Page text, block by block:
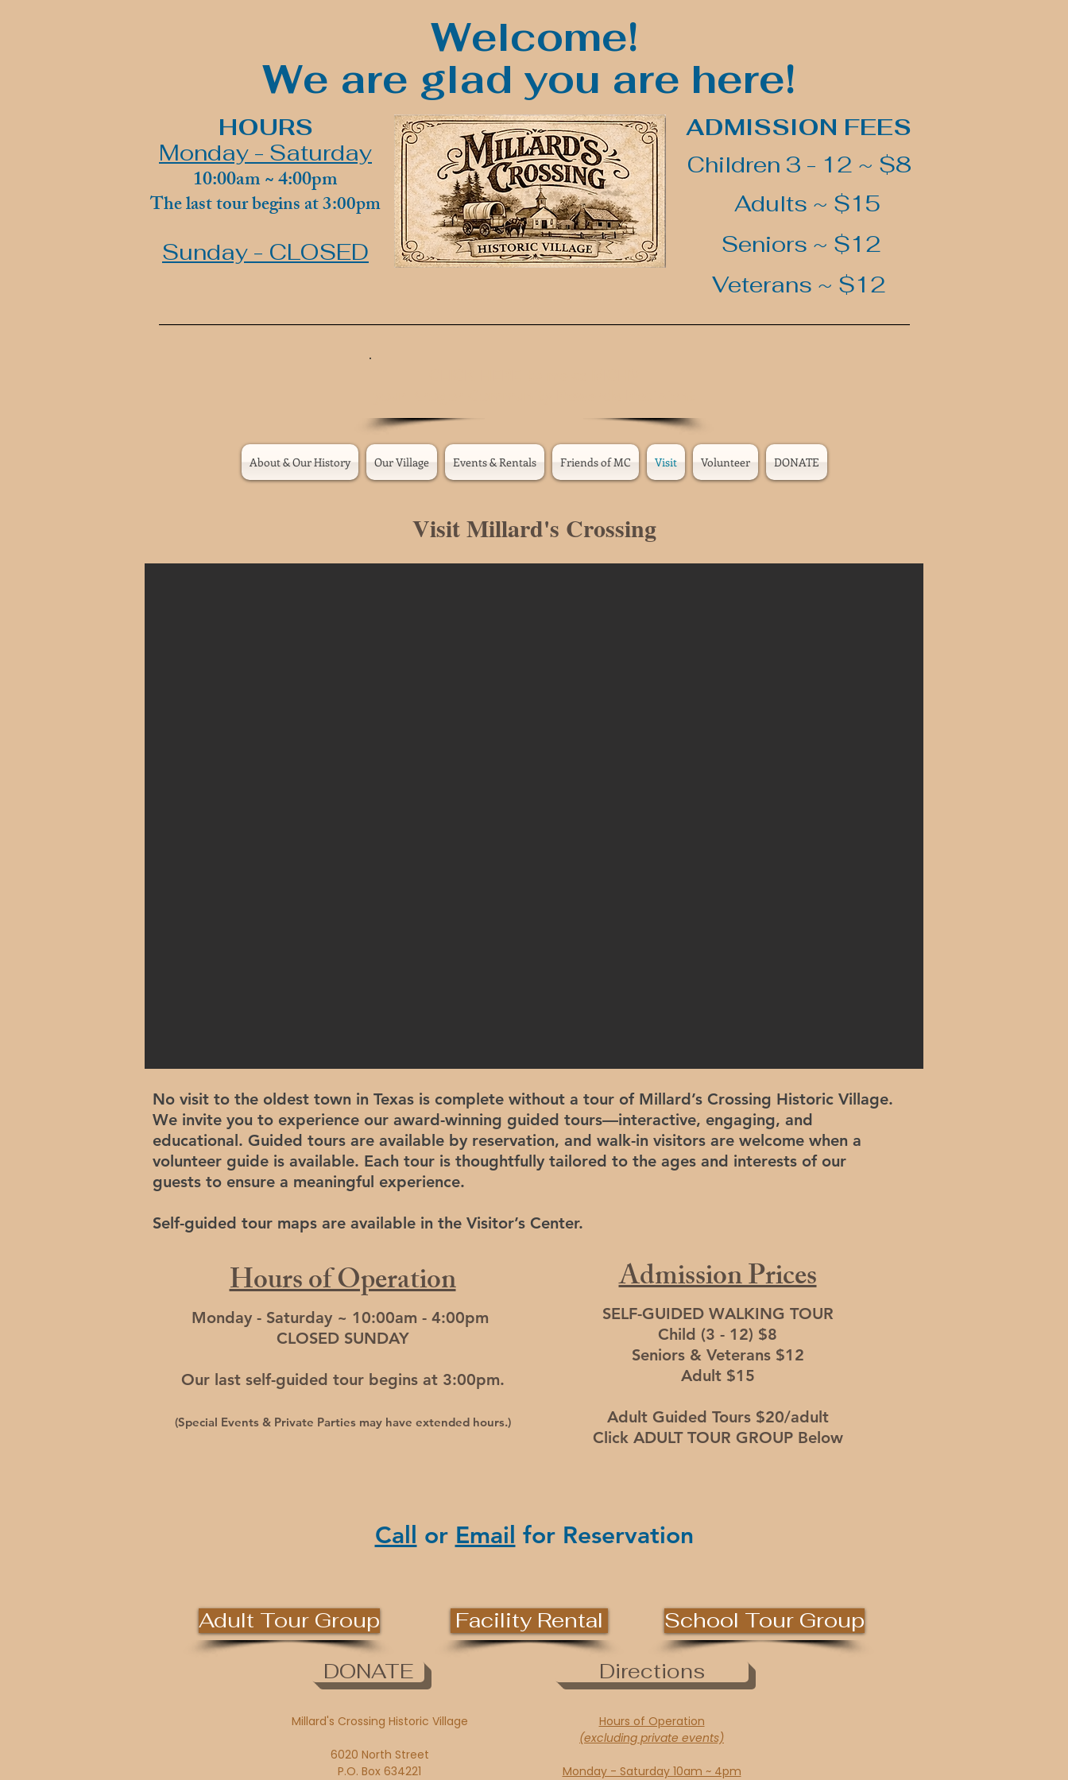
Welcome!
We are glad you are here!
HOURS
Monday - Saturday
10:00am ~ 4:00pm
The last tour begins at 3:00pm
Sunday - CLOSED
ADMISSION FEES
Children 3 - 12 ~ $8
Adults ~ $15
Seniors ~ $12
Veterans ~ $12
About & Our History Our Village Events & Rentals Friends of MC Visit Volunteer DONATE
Visit Millard's Crossing
No visit to the oldest town in Texas is complete without a tour of Millard’s Crossing Historic Village.
We invite you to experience our award-winning guided tours—interactive, engaging, and
educational. Guided tours are available by reservation, and walk-in visitors are welcome when a
volunteer guide is available. Each tour is thoughtfully tailored to the ages and interests of our
guests to ensure a meaningful experience.
Self-guided tour maps are available in the Visitor’s Center.
Hours of Operation
Monday - Saturday ~ 10:00am - 4:00pm
CLOSED SUNDAY
Our last self-guided tour begins at 3:00pm.
(Special Events & Private Parties may have extended hours.)
Admission Prices
SELF-GUIDED WALKING TOUR
Child (3 - 12) $8
Seniors & Veterans $12
Adult $15
Adult Guided Tours $20/adult
Click ADULT TOUR GROUP Below
Call or Email for Reservation
Adult Tour Group Facility Rental School Tour Group
DONATE
Millard's Crossing Historic Village
6020 North Street
P.O. Box 634221
Directions
Hours of Operation
(excluding private events)
Monday - Saturday 10am ~ 4pm